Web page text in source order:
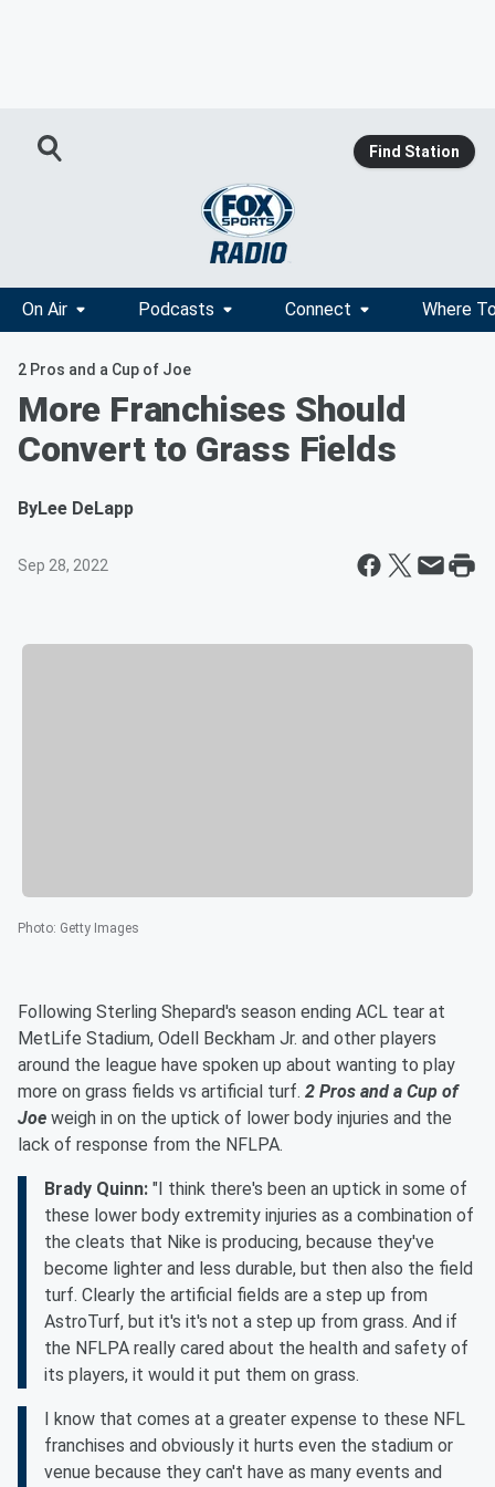
Find Station
On Air Podcasts Connect Where
2 Pros and a Cup of Joe
More Franchises Should
Convert to Grass Fields
ByLee DeLapp
Sep 28, 2022
Photo: Getty Images
Following Sterling Shepard's season ending ACL tear at
MetLife Stadium, Odell Beckham Jr. and other players
around the league have spoken up about wanting to play
more on grass fields vs artificial turf. 2 Pros and a Cup of
Joe weigh in on the uptick of lower body injuries and the
lack of response from the NFLPA.
Brady Quinn: "I think there's been an uptick in some of
these lower body extremity injuries as a combination of
the cleats that Nike is producing, because they've
become lighter and less durable, but then also the field
turf. Clearly the artificial fields are a step up from
AstroTurf, but it's it's not a step up from grass. And if
the NFLPA really cared about the health and safety of
its players, it would it put them on grass.
I know that comes at a greater expense to these NFL
franchises and obviously it hurts even the stadium or
venue because they can't have as many events and